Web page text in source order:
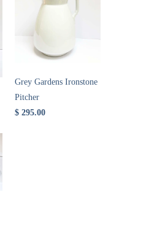
Grey Gardens Ironstone
Pitcher
$ 295.00